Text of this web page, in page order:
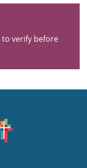
verify before